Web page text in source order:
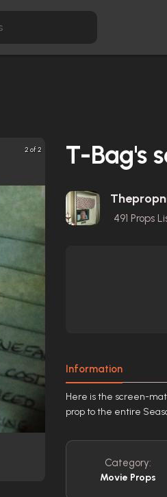
2 of 2 T-Bag's
491 Props
Information
Here is the screen-
prop to the entire
Category:
Movie Props